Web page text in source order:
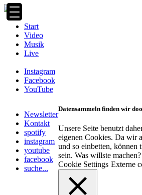
Zum
Inhalt
springenStart
Video
Musik
Live
Instagram
Facebook
YouTube
Newsletter
Kontakt
spotify
instagram
youtube
facebook
suche...
Datensammeln finden wir
Unsere Seite benutzt
eigenen Cookies. Da wir
und so einbetten, können
sein. Was willste machen?
Cookie Settings Externe